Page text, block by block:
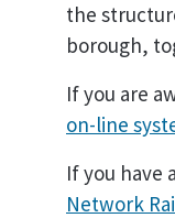
the
borough,
If you are
on-line
If you have
Network